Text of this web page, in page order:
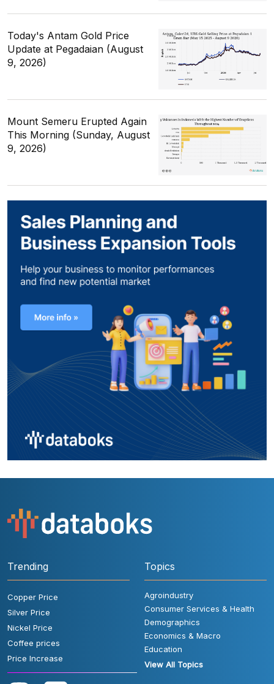
Today's Antam Gold Price
Update at Pegadaian (August
9, 2026)
Mount Semeru Erupted Again
This Morning (Sunday, August
9, 2026)
Trending
Copper Price
Silver Price
Nickel Price
Coffee prices
Price Increase
Topics
Agroindustry
Consumer Services & Health
Demographics
Economics & Macro
Education
View All Topics